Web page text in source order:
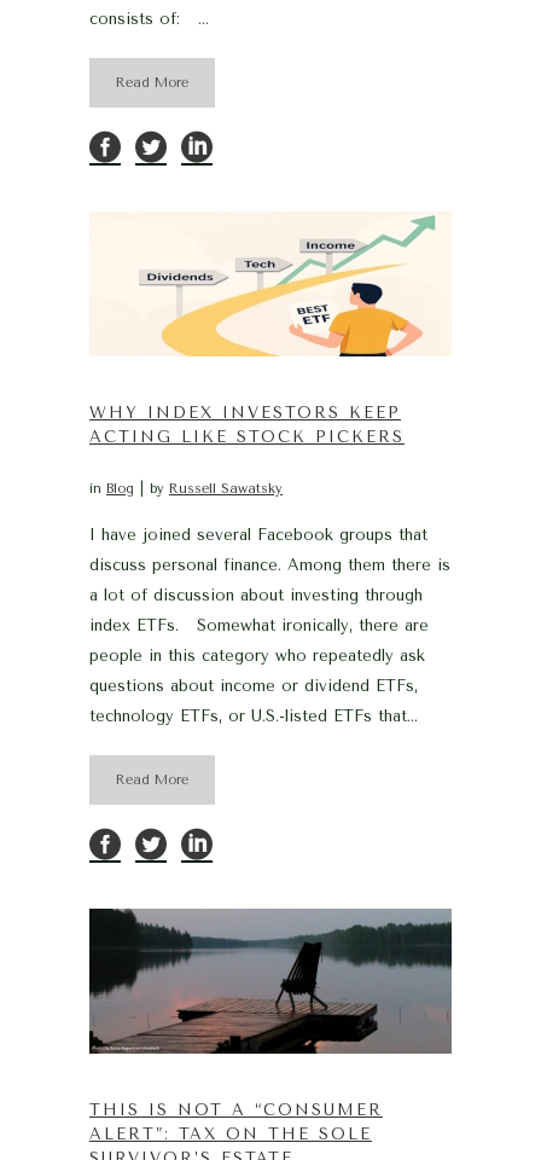
consists of: ...
Read More
WHY INDEX INVESTORS KEEP
ACTING LIKE STOCK PICKERS
in Blog by Russell Sawatsky
I have joined several Facebook groups that
discuss personal finance. Among them there is
a lot of discussion about investing through
index ETFs. Somewhat ironically, there are
people in this category who repeatedly ask
questions about income or dividend ETFs,
technology ETFs, or U.S.-listed ETFs that...
Read More
THIS IS NOT A “CONSUMER
ALERT”: TAX ON THE SOLE